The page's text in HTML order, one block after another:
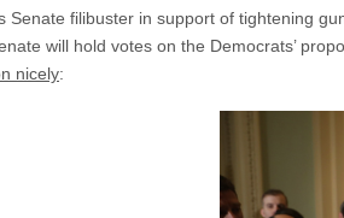
Senate filibuster in support of tightening
will hold votes on the Democrats’
nicely: